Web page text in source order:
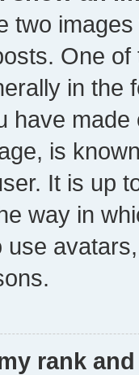
two
One
in the
have
is
It is up
way in
use
rank